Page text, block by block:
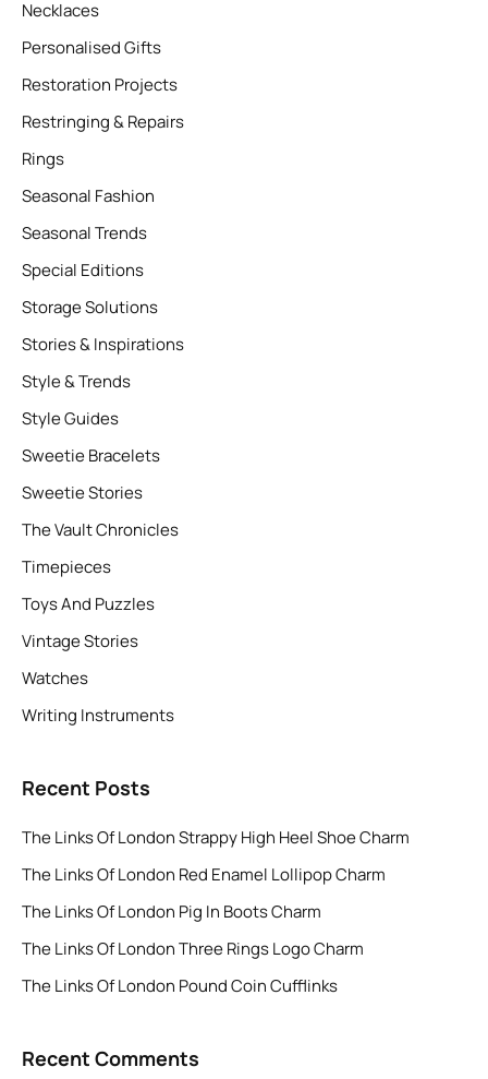
Necklaces
Personalised Gifts
Restoration Projects
Restringing & Repairs
Rings
Seasonal Fashion
Seasonal Trends
Special Editions
Storage Solutions
Stories & Inspirations
Style & Trends
Style Guides
Sweetie Bracelets
Sweetie Stories
The Vault Chronicles
Timepieces
Toys And Puzzles
Vintage Stories
Watches
Writing Instruments
Recent Posts
The Links Of London Strappy High Heel Shoe Charm
The Links Of London Red Enamel Lollipop Charm
The Links Of London Pig In Boots Charm
The Links Of London Three Rings Logo Charm
The Links Of London Pound Coin Cufflinks
Recent Comments